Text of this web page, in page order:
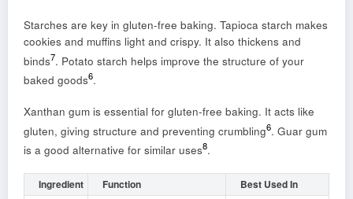
Starches are key in gluten-free baking. Tapioca starch makes
cookies and muffins light and crispy. It also thickens and
binds7. Potato starch helps improve the structure of your
baked goods6.
Xanthan gum is essential for gluten-free baking. It acts like
gluten, giving structure and preventing crumbling6. Guar gum
is a good alternative for similar uses8.
Ingredient Function Best Used In